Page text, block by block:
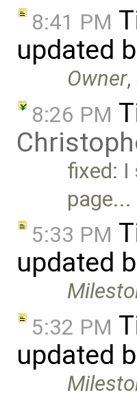
8:41 PM
updated
Owner,
8:26 PM
fixed: I
5:33 PM
updated
5:32 PM
updated